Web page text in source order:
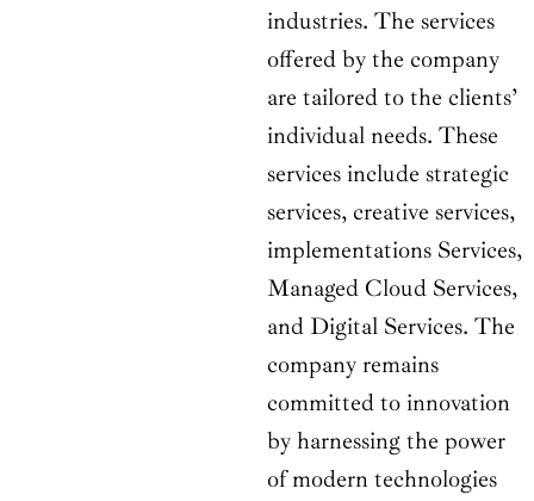
industries. The services
offered by the company
are tailored to the clients’
individual needs. These
services include strategic
services, creative services,
implementations Services,
Managed Cloud Services,
and Digital Services. The
company remains
committed to innovation
by harnessing the power
of modern technologies